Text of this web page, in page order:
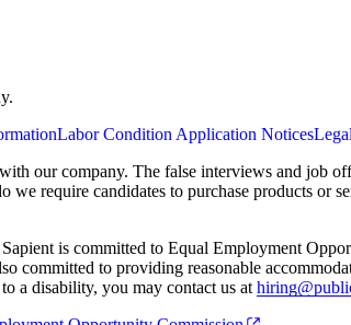
Labor Condition Application NoticesLegal
our company. The false interviews and job
require candidates to purchase products
is committed to Equal Employment
committed to providing reasonable
a disability, you may contact us at